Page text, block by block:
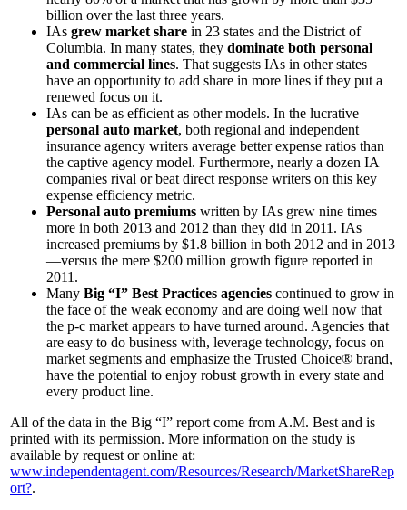
billion over the last three years.
IAs grew market share in 23 states and the District of
Columbia. In many states, they dominate both personal
and commercial lines. That suggests IAs in other states
have an opportunity to add share in more lines if they put a
renewed focus on it.
IAs can be as efficient as other models. In the lucrative
personal auto market, both regional and independent
insurance agency writers average better expense ratios than
the captive agency model. Furthermore, nearly a dozen IA
companies rival or beat direct response writers on this key
expense efficiency metric.
Personal auto premiums written by IAs grew nine times
more in both 2013 and 2012 than they did in 2011. IAs
increased premiums by $1.8 billion in both 2012 and in 2013
—versus the mere $200 million growth figure reported in
2011.
Many Big “I” Best Practices agencies continued to grow in
the face of the weak economy and are doing well now that
the p-c market appears to have turned around. Agencies that
are easy to do business with, leverage technology, focus on
market segments and emphasize the Trusted Choice® brand,
have the potential to enjoy robust growth in every state and
every product line.
All of the data in the Big “I” report come from A.M. Best and is
printed with its permission. More information on the study is
available by request or online at:
www.independentagent.com/Resources/Research/MarketShareRep
ort?.